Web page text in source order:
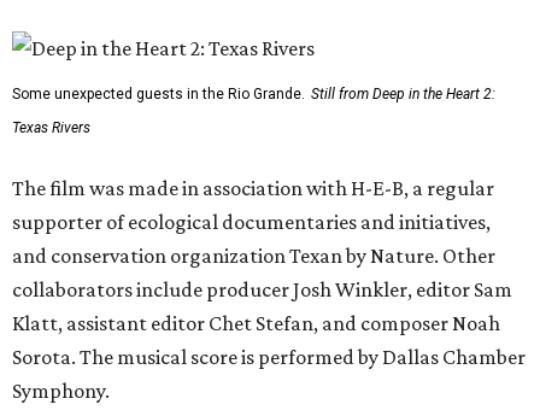
Some unexpected guests in the Rio Grande. Still from Deep in the Heart 2:
Texas Rivers
The film was made in association with H-E-B, a regular
supporter of ecological documentaries and initiatives,
and conservation organization Texan by Nature. Other
collaborators include producer Josh Winkler, editor Sam
Klatt, assistant editor Chet Stefan, and composer Noah
Sorota. The musical score is performed by Dallas Chamber
Symphony.